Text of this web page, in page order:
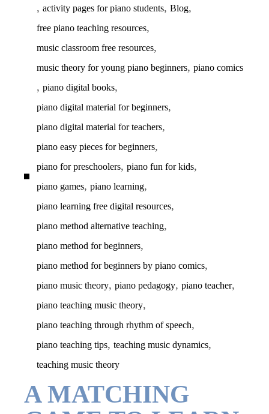
,activity pages for piano students,Blog,
free piano teaching resources,
music classroom free resources,
music theory for young piano beginners,piano comics
,piano digital books,
piano digital material for beginners,
piano digital material for teachers,
piano easy pieces for beginners,
piano for preschoolers,piano fun for kids,
piano games,piano learning,
piano learning free digital resources,
piano method alternative teaching,
piano method for beginners,
piano method for beginners by piano comics,
piano music theory,piano pedagogy,piano teacher,
piano teaching music theory,
piano teaching through rhythm of speech,
piano teaching tips,teaching music dynamics,
teaching music theory
A MATCHING